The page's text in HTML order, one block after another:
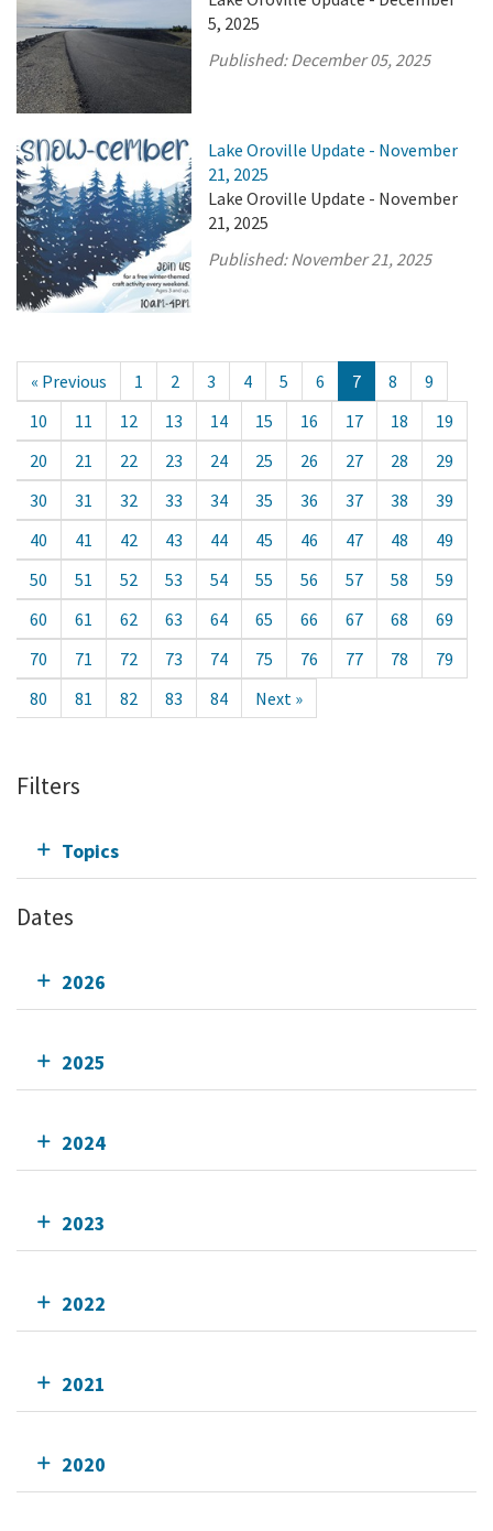
5, 2025
Published:December 05, 2025
Lake Oroville Update - November
21, 2025
Lake Oroville Update - November
21, 2025
Published:November 21, 2025
« Previous 1 2 3 4 5 6 7 8
9
10
11 12 13 14 15 16 17 18
19
20
21 22 23 24 25 26 27 28
29
30
31 32 33 34 35 36 37 38
39
40
41 42 43 44 45 46 47 48
49
50
51 52 53 54 55 56 57 58
59
60
61 62 63 64 65 66 67 68
69
70
71 72 73 74 75 76 77 78
79
80
81 82 83 84 Next »
Filters
Topics
Dates
2026
2025
2024
2023
2022
2021
2020